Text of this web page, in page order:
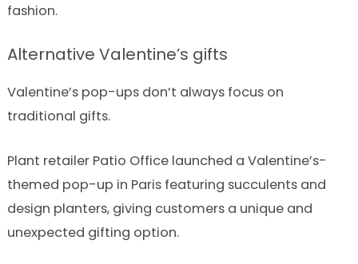
fashion.
Alternative Valentine’s gifts
Valentine’s pop-ups don’t always focus on
traditional gifts.
Plant retailer Patio Office launched a Valentine’s-
themed pop-up in Paris featuring succulents and
design planters, giving customers a unique and
unexpected gifting option.